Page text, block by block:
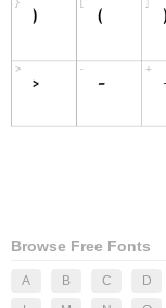
Browse Free Fonts
A B C D